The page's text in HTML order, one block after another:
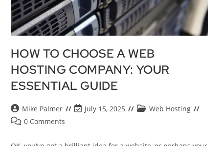
HOW TO CHOOSE A WEB
HOSTING COMPANY: YOUR
ESSENTIAL GUIDE
Mike Palmer July 15, 2025
Web Hosting
0 Comments